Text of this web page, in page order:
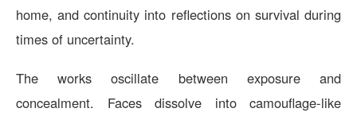
home, and continuity into reflections on survival during
times of uncertainty.
The works oscillate between exposure and
concealment. Faces dissolve into camouflage-like